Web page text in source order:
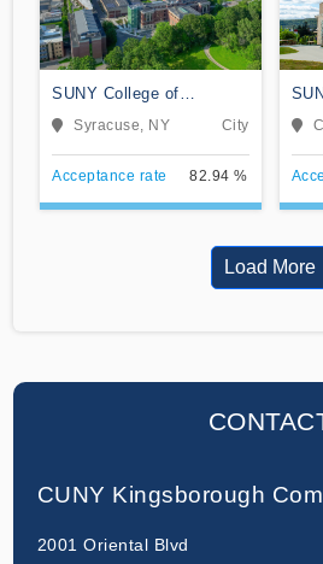
SUNY College of
Environmental Science
and Forestry
Syracuse, NY City
Acceptance rate 82.94 %
Load More
CUNY Kingsborough
2001 Oriental Blvd